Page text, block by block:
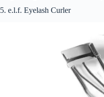
5. e.l.f. Eyelash Curler